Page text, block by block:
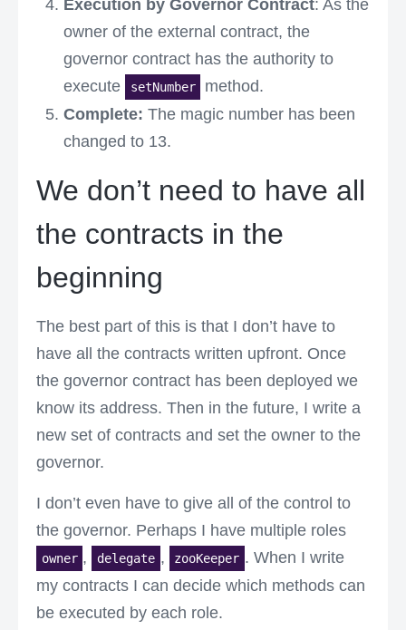
Execution by Governor Contract: As the
owner of the external contract, the
governor contract has the authority to
execute
setNumber
method.
Complete: The magic number has been
changed to 13.
We don’t need to have all
the contracts in the
beginning
The best part of this is that I don’t have to
have all the contracts written upfront. Once
the governor contract has been deployed we
know its address. Then in the future, I write a
new set of contracts and set the owner to the
governor.
I don’t even have to give all of the control to
the governor. Perhaps I have multiple roles
owner , delegate , zooKeeper . When I write
my contracts I can decide which methods can
be executed by each role.